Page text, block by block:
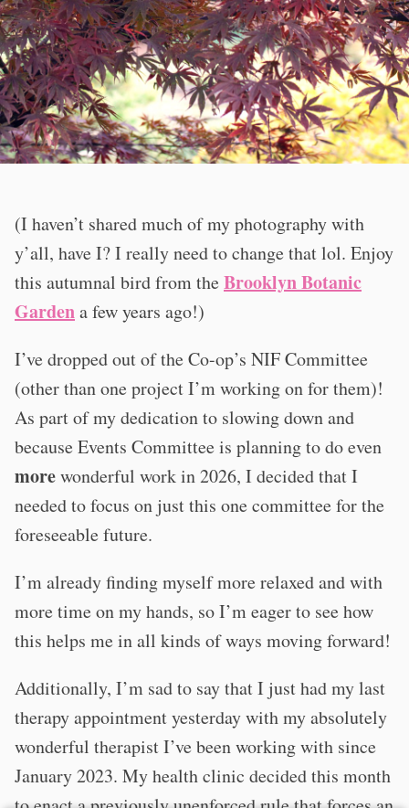
(I haven’t shared much of my photography with
y’all, have I? I really need to change that lol. Enjoy
this autumnal bird from theBrooklyn Botanic
Gardena few years ago!)
I’ve dropped out of the Co-op’s NIF Committee
(other than one project I’m working on for them)!
As part of my dedication to slowing down and
because Events Committee is planning to do even
morewonderful work in 2026, I decided that I
needed to focus on just this one committee for the
foreseeable future.
I’m already finding myself more relaxed and with
more time on my hands, so I’m eager to see how
this helps me in all kinds of ways moving forward!
Additionally, I’m sad to say that I just had my last
therapy appointment yesterday with my absolutely
wonderful therapist I’ve been working with since
January 2023. My health clinic decided this month